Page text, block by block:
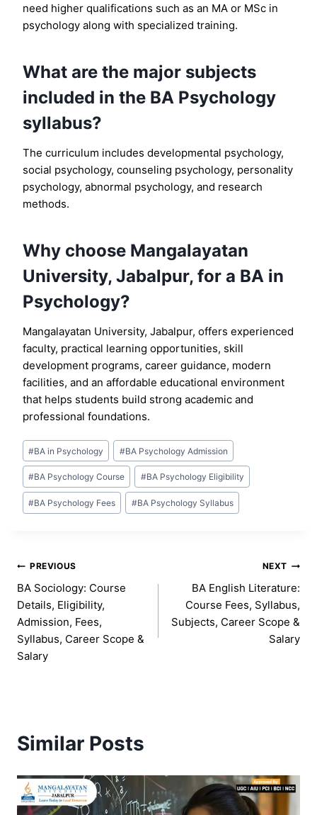
need higher qualifications such as an MA or MSc in
psychology along with specialized training.
What are the major subjects
included in the BA Psychology
syllabus?
The curriculum includes developmental psychology,
social psychology, counseling psychology, personality
psychology, abnormal psychology, and research
methods.
Why choose Mangalayatan
University, Jabalpur, for a BA in
Psychology?
Mangalayatan University, Jabalpur, offers experienced
faculty, practical learning opportunities, skill
development programs, career guidance, modern
facilities, and an affordable educational environment
that helps students build strong academic and
professional foundations.
Post
Tags:
#BA in Psychology #BA Psychology Admission
#BA Psychology Course #BA Psychology Eligibility
#BA Psychology Fees #BA Psychology Syllabus
Post
navigation
PREVIOUS
BA Sociology: Course
Details, Eligibility,
Admission, Fees,
Syllabus, Career Scope &
Salary
NEXT
BA English Literature:
Course Fees, Syllabus,
Subjects, Career Scope &
Salary
Similar Posts